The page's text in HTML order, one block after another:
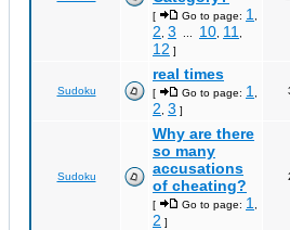
[ Go to page: 1
2 3 10 11
12 ]
Sudoku
real times
[ Go to page: 1
2 3 ]
Sudoku
Why are there
so many
accusations
of cheating?
[ Go to page: 1
2 ]